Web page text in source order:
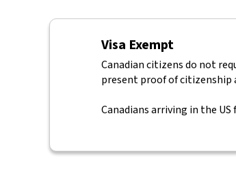
Visa Exempt
Canadian citizens do not
present proof of citizenship
Canadians arriving in the